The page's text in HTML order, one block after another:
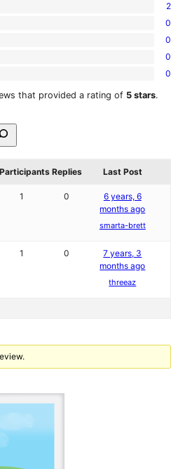
2
0
0
0
0
that provided a rating of 5 stars.
Search
Participants Replies Last Post
1 0
6 years, 6
months ago
smarta-brett
1 0
7 years, 3
months ago
threeaz